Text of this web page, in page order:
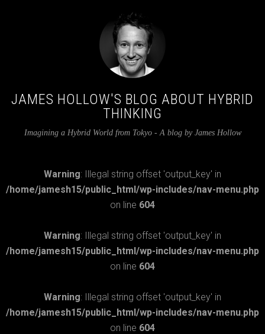
JAMES HOLLOW'S BLOG ABOUT HYBRID
THINKING
Imagining a Hybrid World from Tokyo - A blog by James Hollow
Warning: Illegal string offset 'output_key' in
/home/jamesh15/public_html/wp-includes/nav-menu.php
on line 604
Warning: Illegal string offset 'output_key' in
/home/jamesh15/public_html/wp-includes/nav-menu.php
on line 604
Warning: Illegal string offset 'output_key' in
/home/jamesh15/public_html/wp-includes/nav-menu.php
on line 604